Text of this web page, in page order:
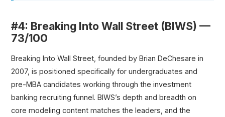
#4: Breaking Into Wall Street (BIWS) —
73/100
Breaking Into Wall Street, founded by Brian DeChesare in
2007, is positioned specifically for undergraduates and
pre-MBA candidates working through the investment
banking recruiting funnel. BIWS’s depth and breadth on
core modeling content matches the leaders, and the